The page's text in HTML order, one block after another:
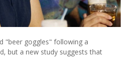
"beer goggles" following a
but a new study suggests that